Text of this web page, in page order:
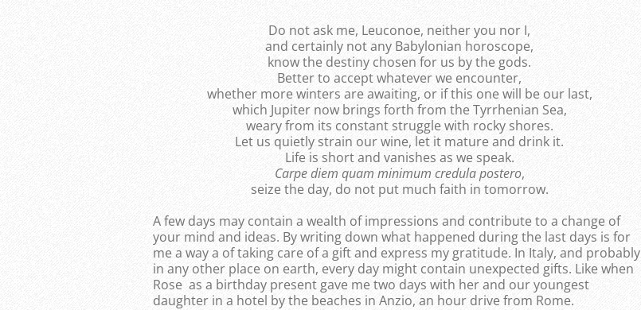
Do not ask me, Leuconoe, neither you nor I,
and certainly not any Babylonian horoscope,
know the destiny chosen for us by the gods.
Better to accept whatever we encounter,
whether more winters are awaiting, or if this one will be our last,
which Jupiter now brings forth from the Tyrrhenian Sea,
weary from its constant struggle with rocky shores.
Let us quietly strain our wine, let it mature and drink it.
Life is short and vanishes as we speak.
Carpe diem quam minimum credula postero,
seize the day, do not put much faith in tomorrow.
A few days may contain a wealth of impressions and contribute to a change of
your mind and ideas. By writing down what happened during the last days is for
me a way a of taking care of a gift and express my gratitude. In Italy, and probably
in any other place on earth, every day might contain unexpected gifts. Like when
Rose as a birthday present gave me two days with her and our youngest
daughter in a hotel by the beaches in Anzio, an hour drive from Rome.